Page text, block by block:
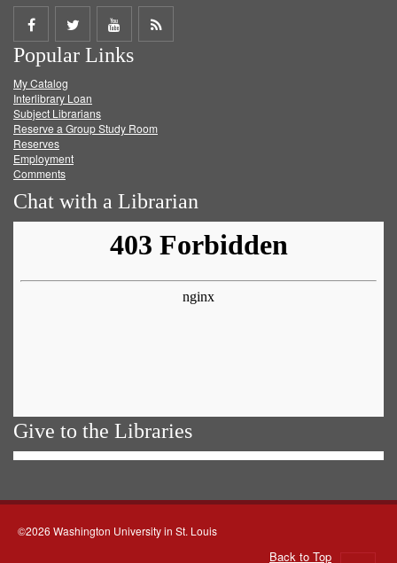
Share
on
Facebook
Share
on
Twitter
Share
on
Get
Popular Links
My Catalog
Interlibrary Loan
Subject Librarians
Reserve a Group Study Room
Reserves
Employment
Comments
Chat with a Librarian
Give to the Libraries
©2026 Washington University in St. Louis
Back to Top